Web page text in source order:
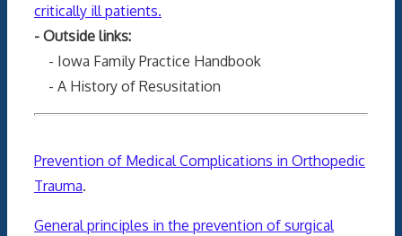
critically ill patients.
- Outside links:
- Iowa Family Practice Handbook
- A History of Resusitation
Prevention of Medical Complications in Orthopedic
Trauma.
General principles in the prevention of surgical